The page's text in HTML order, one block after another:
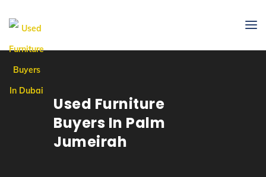
Used Furniture
Buyers In Palm
Jumeirah